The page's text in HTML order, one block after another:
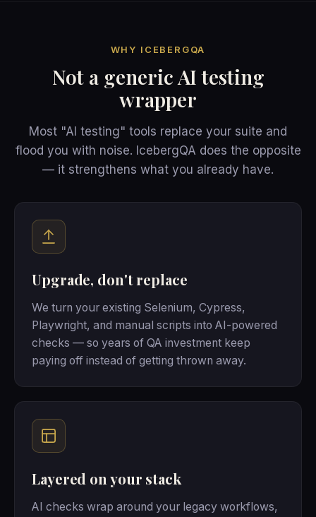
WHY ICEBERGQA
Not a generic AI testing
wrapper
Most "AI testing" tools replace your suite and
flood you with noise. IcebergQA does the opposite
— it strengthens what you already have.
Upgrade, don't replace
We turn your existing Selenium, Cypress,
Playwright, and manual scripts into AI-powered
checks — so years of QA investment keep
paying off instead of getting thrown away.
Layered on your stack
AI checks wrap around your legacy workflows,